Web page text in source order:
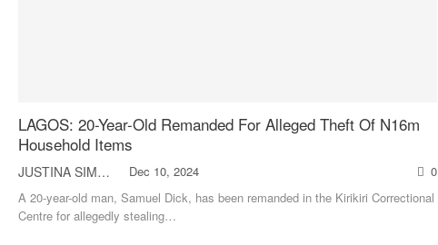
LAGOS: 20-Year-Old Remanded For Alleged Theft Of N16m
Household Items
JUSTINA SIMON Dec 10, 2024
0
A 20-year-old man, Samuel Dick, has been remanded in the Kirikiri Correctional
Centre for allegedly stealing…